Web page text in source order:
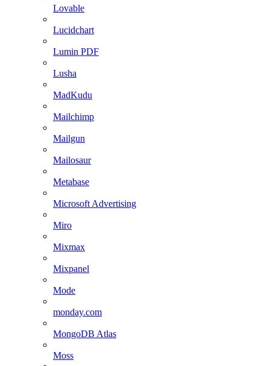
Lovable
Lucidchart
Lumin PDF
Lusha
MadKudu
Mailchimp
Mailgun
Mailosaur
Metabase
Microsoft Advertising
Miro
Mixmax
Mixpanel
Mode
monday.com
MongoDB Atlas
Moss